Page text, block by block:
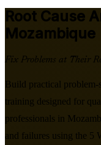
Root Cause
Mozambique
Fix Problems at Their
Build practical
training designed for
professionals in
and failures using the 5